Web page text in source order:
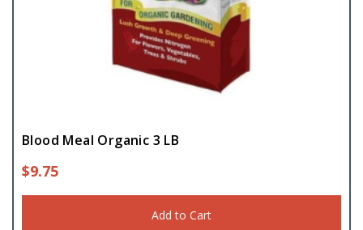
Blood Meal Organic 3 LB
$9.75
Add to Cart